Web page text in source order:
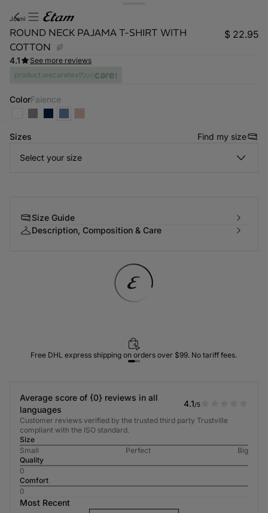
joani
ROUND NECK PAJAMA T-SHIRT WITH
COTTON
$ 22.95
4.1
See more reviews
product.wecaretext
Color faience
Sizes Find my size
Select your size
Size Guide
Description, Composition & Care
Free DHL express shipping on orders over $99. No tariff fees.
Average score of {0} reviews in all
languages
4.1/5
Customer reviews verified by the trusted third party Trustville
compliant with the ISO standard.
Size
Small
Perfect
Big
Quality
0
Comfort
0
Most Recent